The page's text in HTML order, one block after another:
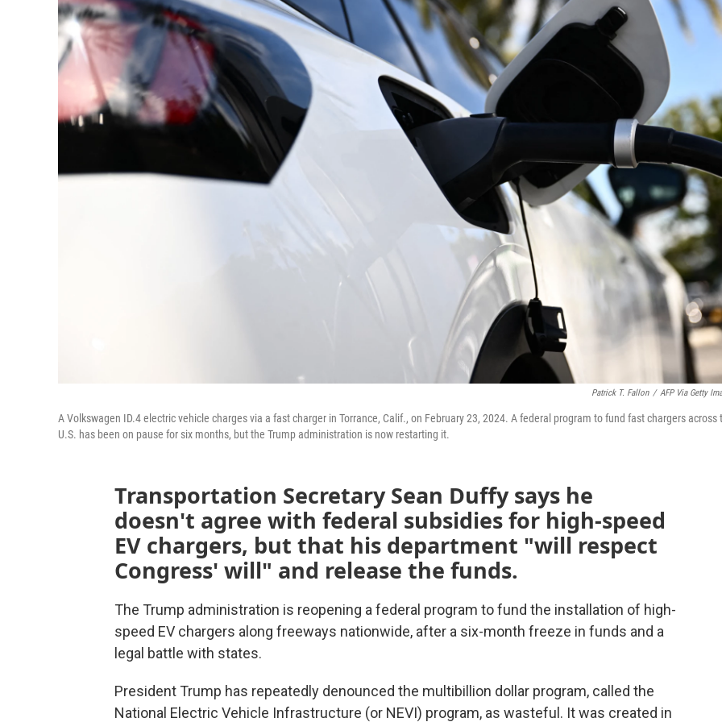
Patrick T. Fallon / AFP Via Getty
A Volkswagen ID.4 electric vehicle charges via a fast charger in Torrance, Calif., on February 23, 2024. A federal program to fund fast chargers across
U.S. has been on pause for six months, but the Trump administration is now restarting it.
Transportation Secretary Sean Duffy says he
doesn't agree with federal subsidies for high-speed
EV chargers, but that his department "will respect
Congress' will" and release the funds.
The Trump administration is reopening a federal program to fund the installation of high-
speed EV chargers along freeways nationwide, after a six-month freeze in funds and a
legal battle with states.
President Trump has repeatedly denounced the multibillion dollar program, called the
National Electric Vehicle Infrastructure (or NEVI) program, as wasteful. It was created in